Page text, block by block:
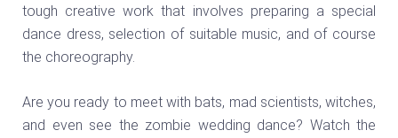
tough creative work that involves preparing a special
dance dress, selection of suitable music, and of course
the choreography.
Are you ready to meet with bats, mad scientists, witches,
and even see the zombie wedding dance? Watch the